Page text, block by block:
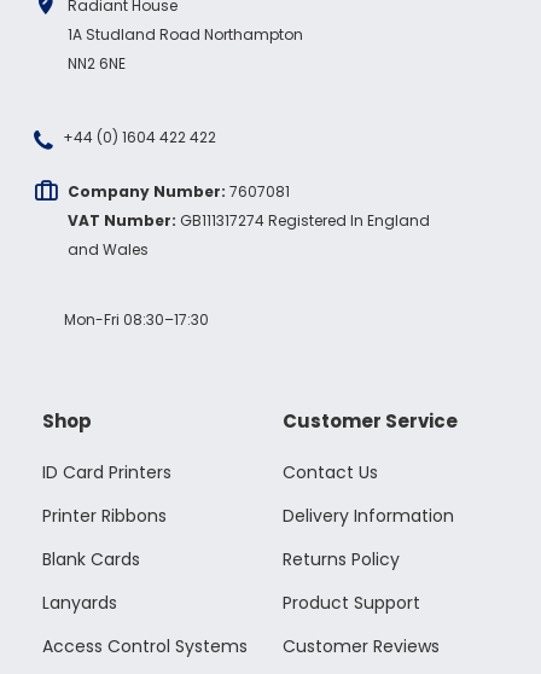
Radiant House
1A Studland Road Northampton
NN2 6NE
+44 (0) 1604 422 422
Company Number: 7607081
VAT Number: GB111317274 Registered In England
and Wales
Mon-Fri 08:30–17:30
Shop
ID Card Printers
Printer Ribbons
Blank Cards
Lanyards
Access Control Systems
Customer Service
Contact Us
Delivery Information
Returns Policy
Product Support
Customer Reviews